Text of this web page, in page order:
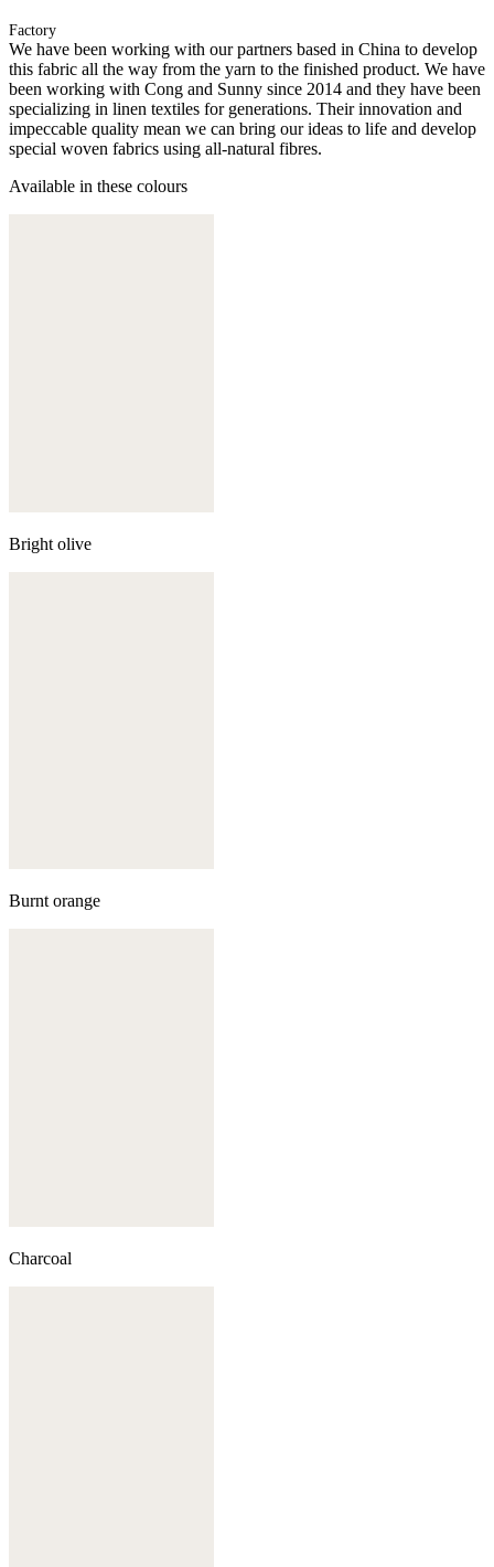
Factory
We have been working with our partners based in China to develop
this fabric all the way from the yarn to the finished product. We have
been working with Cong and Sunny since 2014 and they have been
specializing in linen textiles for generations. Their innovation and
impeccable quality mean we can bring our ideas to life and develop
special woven fabrics using all-natural fibres.
Available in these colours
Bright olive
Burnt orange
Charcoal